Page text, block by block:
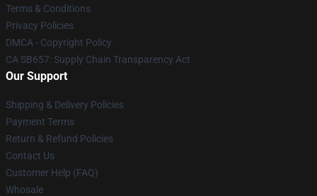
Terms & Conditions
Privacy Policies
DMCA - Copyright Policy
CA SB657: Supply Chain Transparency Act
Our Support
Shipping & Delivery Policies
Payment Terms
Return & Refund Policies
Contact Us
Customer Help (FAQ)
Whosale